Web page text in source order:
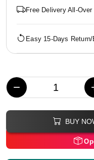
Free Delivery All-
Easy 15-Days
−
BUY